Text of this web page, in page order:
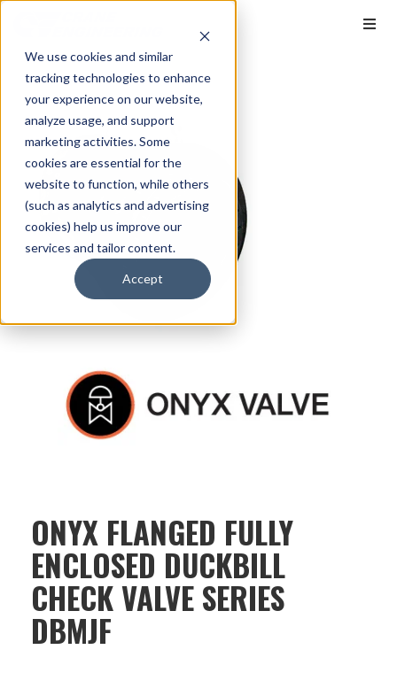
We use cookies and similar
tracking technologies to enhance
your experience on our website,
analyze usage, and support
marketing activities. Some
cookies are essential for the
website to function, while others
(such as analytics and advertising
cookies) help us improve our
services and tailor content.
Accept
ONYX FLANGED FULLY
ENCLOSED DUCKBILL
CHECK VALVE SERIES
DBMJF